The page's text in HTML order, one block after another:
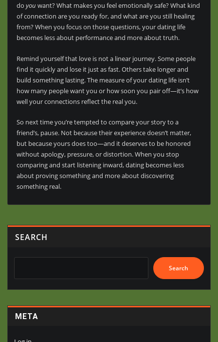
do you want? What makes you feel emotionally safe? What kind
of connection are you ready for, and what are you still healing
from? When you focus on those questions, your dating life
becomes less about performance and more about truth.
Remind yourself that love is not a linear journey. Some people
find it quickly and lose it just as fast. Others take longer and
build something lasting. The measure of your dating life isn’t
how many people want you or how soon you pair off—it’s how
well your connections reflect the real you.
So next time you’re tempted to compare your story to a
friend’s, pause. Not because their experience doesn’t matter,
but because yours does too—and it deserves to be honored
without apology, pressure, or distortion. When you stop
comparing and start listening inward, dating becomes less
about proving something and more about discovering
something real.
SEARCH
Search
META